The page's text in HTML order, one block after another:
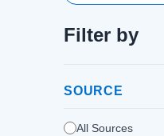
Filter by
SOURCE
All Sources